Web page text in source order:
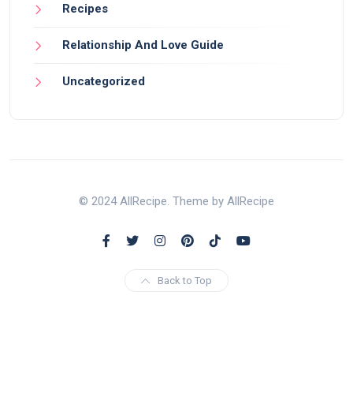
Recipes
Relationship And Love Guide
Uncategorized
© 2024 AllRecipe. Theme by AllRecipe
Back to Top